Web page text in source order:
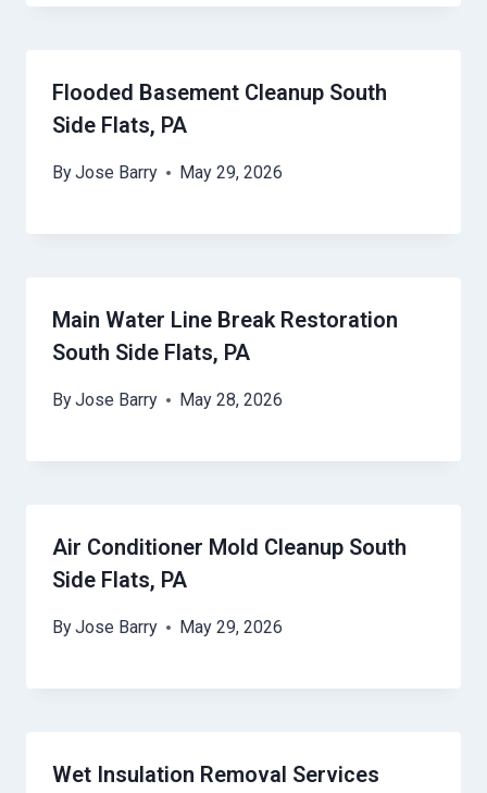
Flooded Basement Cleanup South
Side Flats, PA
ByJose Barry May 29, 2026
Main Water Line Break Restoration
South Side Flats, PA
ByJose Barry May 28, 2026
Air Conditioner Mold Cleanup South
Side Flats, PA
ByJose Barry May 29, 2026
Wet Insulation Removal Services